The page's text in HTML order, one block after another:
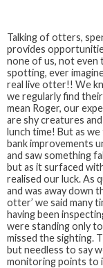
Talking of otters,
provides
none of us, not
spotting, ever
real live otter!! We
we regularly find
mean Roger, our
are shy creatures
lunch time! But as
bank improvements
and saw something
but as it surfaced
realised our luck. As
and was away down
otter’ we said many
having been
were standing only
missed the sighting.
but needless to say
monitoring points to